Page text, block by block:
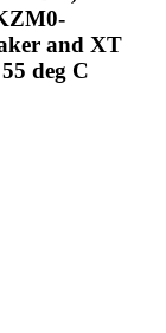
and XT
deg C